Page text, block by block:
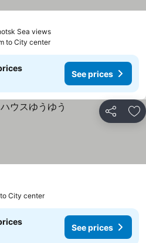
Sea views
to City center
See prices
Share
City center
See prices